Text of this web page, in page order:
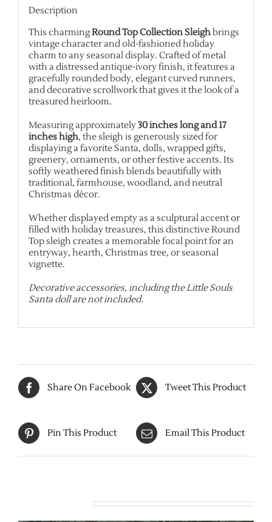
Description
This charmingRound Top Collection Sleighbrings
vintage character and old-fashioned holiday
charm to any seasonal display. Crafted of metal
with a distressed antique-ivory finish, it features a
gracefully rounded body, elegant curved runners,
and decorative scrollwork that gives it the look of a
treasured heirloom.
Measuring approximately30 inches long and 17
inches high, the sleigh is generously sized for
displaying a favorite Santa, dolls, wrapped gifts,
greenery, ornaments, or other festive accents. Its
softly weathered finish blends beautifully with
traditional, farmhouse, woodland, and neutral
Christmas décor.
Whether displayed empty as a sculptural accent or
filled with holiday treasures, this distinctive Round
Top sleigh creates a memorable focal point for an
entryway, hearth, Christmas tree, or seasonal
vignette.
Decorative accessories, including the Little Souls
Santa doll are not included.
Share On Facebook Tweet This Product
Pin This Product Email This Product